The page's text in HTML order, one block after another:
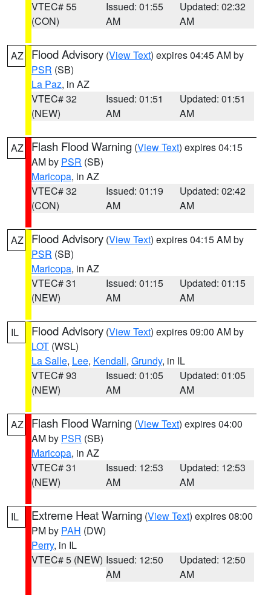
VTEC# 55
(CON)
Issued: 01:55
AM
Updated: 02:32
AM
AZ Flood Advisory (View Text) expires 04:45 AM by
PSR (SB)
La Paz, in AZ
VTEC# 32
(NEW)
Issued: 01:51
AM
Updated: 01:51
AM
AZ Flash Flood Warning (View Text) expires 04:15
AM by PSR (SB)
Maricopa, in AZ
VTEC# 32
(CON)
Issued: 01:19
AM
Updated: 02:42
AM
AZ Flood Advisory (View Text) expires 04:15 AM by
PSR (SB)
Maricopa, in AZ
VTEC# 31
(NEW)
Issued: 01:15
AM
Updated: 01:15
AM
IL Flood Advisory (View Text) expires 09:00 AM by
LOT (WSL)
La Salle, Lee, Kendall, Grundy, in IL
VTEC# 93
(NEW)
Issued: 01:05
AM
Updated: 01:05
AM
AZ Flash Flood Warning (View Text) expires 04:00
AM by PSR (SB)
Maricopa, in AZ
VTEC# 31
(NEW)
Issued: 12:53
AM
Updated: 12:53
AM
IL Extreme Heat Warning (View Text) expires 08:00
PM by PAH (DW)
Perry, in IL
VTEC# 5 (NEW) Issued: 12:50
AM
Updated: 12:50
AM